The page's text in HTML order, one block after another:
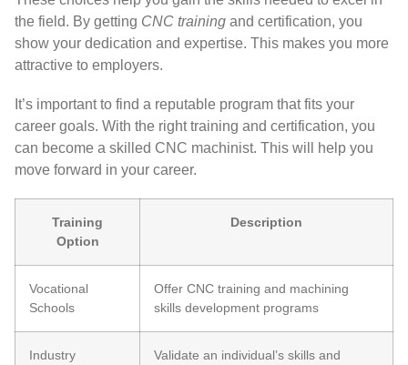
the field. By getting CNC training and certification, you
show your dedication and expertise. This makes you more
attractive to employers.
It’s important to find a reputable program that fits your
career goals. With the right training and certification, you
can become a skilled CNC machinist. This will help you
move forward in your career.
Training
Option
Description
Vocational
Schools
Offer CNC training and machining
skills development programs
Industry
Validate an individual’s skills and